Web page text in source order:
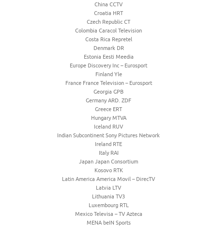
China CCTV
Croatia HRT
Czech Republic CT
Colombia Caracol Television
Costa Rica Repretel
Denmark DR
Estonia Eesti Meedia
Europe Discovery Inc – Eurosport
Finland Yle
France France Television – Eurosport
Georgia GPB
Germany ARD. ZDF
Greece ERT
Hungary MTVA
Iceland RUV
Indian Subcontinent Sony Pictures Network
Ireland RTE
Italy RAI
Japan Japan Consortium
Kosovo RTK
Latin America America Movil – DirecTV
Latvia LTV
Lithuania TV3
Luxembourg RTL
Mexico Televisa – TV Azteca
MENA beIN Sports